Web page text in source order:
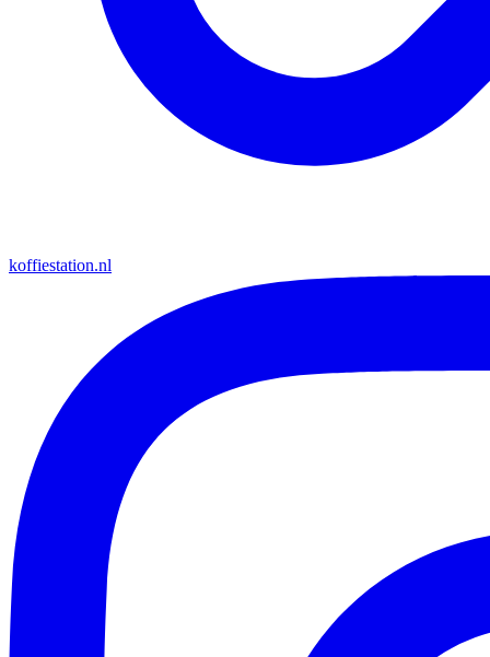
koffiestation.nl